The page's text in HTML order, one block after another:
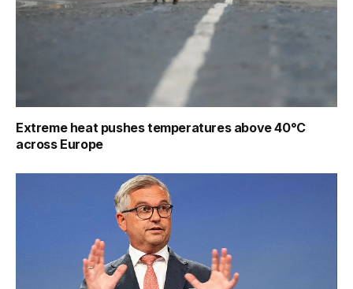
Extreme heat pushes temperatures above 40°C
across Europe